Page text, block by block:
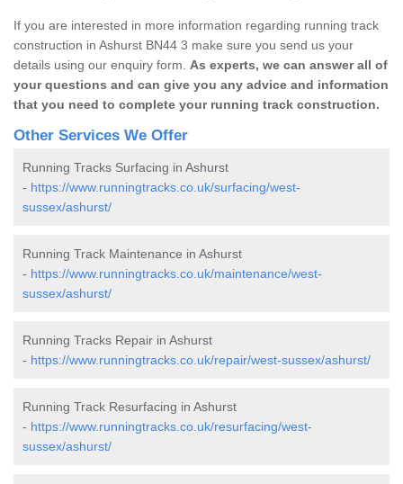
If you are interested in more information regarding running track
construction in Ashurst BN44 3 make sure you send us your
details using our enquiry form. As experts, we can answer all of
your questions and can give you any advice and information
that you need to complete your running track construction.
Other Services We Offer
Running Tracks Surfacing in Ashurst
- https://www.runningtracks.co.uk/surfacing/west-
sussex/ashurst/
Running Track Maintenance in Ashurst
- https://www.runningtracks.co.uk/maintenance/west-
sussex/ashurst/
Running Tracks Repair in Ashurst
- https://www.runningtracks.co.uk/repair/west-sussex/ashurst/
Running Track Resurfacing in Ashurst
- https://www.runningtracks.co.uk/resurfacing/west-
sussex/ashurst/